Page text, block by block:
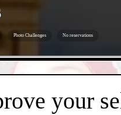
Photo Challenges No reservations
your